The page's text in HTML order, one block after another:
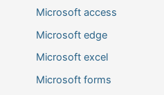
Microsoft access
Microsoft edge
Microsoft excel
Microsoft forms